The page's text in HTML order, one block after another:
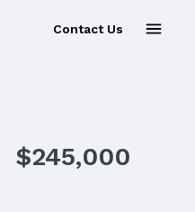
Contact Us
$245,000